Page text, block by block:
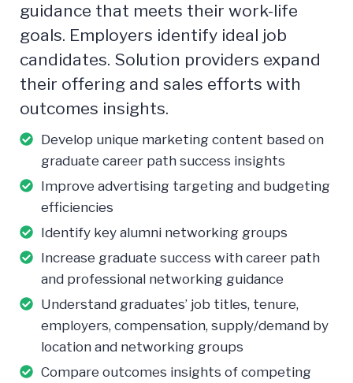
guidance that meets their work-life
goals. Employers identify ideal job
candidates. Solution providers expand
their offering and sales efforts with
outcomes insights.
Develop unique marketing content based on
graduate career path success insights
Improve advertising targeting and budgeting
efficiencies
Identify key alumni networking groups
Increase graduate success with career path
and professional networking guidance
Understand graduates’ job titles, tenure,
employers, compensation, supply/demand by
location and networking groups
Compare outcomes insights of competing